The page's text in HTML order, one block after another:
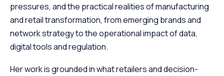
pressures, and the practical realities of manufacturing
and retail transformation, from emerging brands and
network strategy to the operational impact of data,
digital tools and regulation.
Her work is grounded in what retailers and decision-